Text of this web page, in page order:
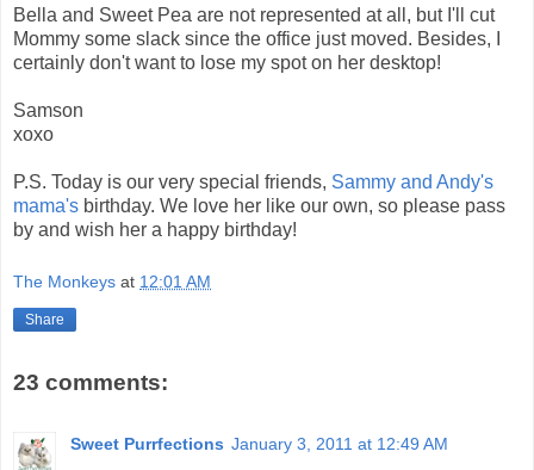
Bella and Sweet Pea are not represented at all, but I'll cut
Mommy some slack since the office just moved. Besides, I
certainly don't want to lose my spot on her desktop!
Samson
xoxo
P.S. Today is our very special friends, Sammy and Andy's
mama's birthday. We love her like our own, so please pass
by and wish her a happy birthday!
The Monkeys at 12:01 AM
Share
23 comments:
Sweet Purrfections January 3, 2011 at 12:49 AM